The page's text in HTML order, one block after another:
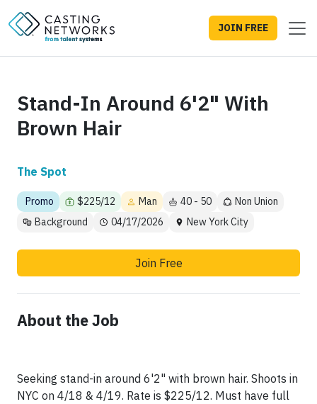
JOIN FREE
Stand-In Around 6'2" With
Brown Hair
The Spot
Promo $225/12 Man 40 - 50
Non Union
Background
04/17/2026 New York City
Join Free
About the Job
Seeking stand-in around 6'2" with brown hair. Shoots in
NYC on 4/18 & 4/19. Rate is $225/12. Must have full